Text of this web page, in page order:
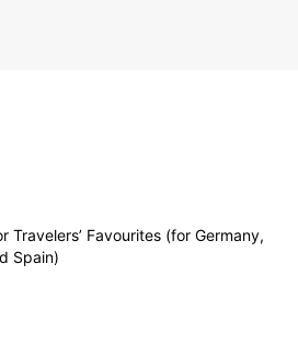
Travelers’ Favourites (for Germany,
Spain)